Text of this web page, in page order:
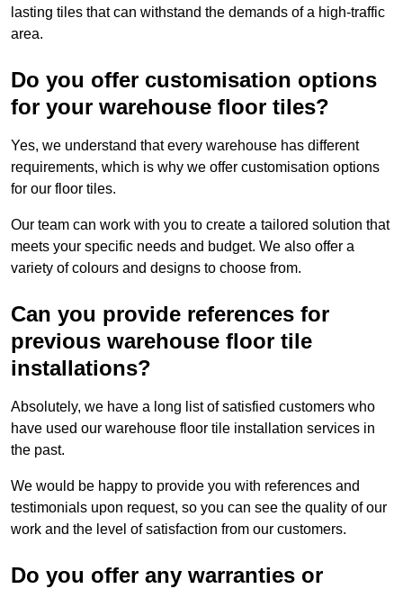
lasting tiles that can withstand the demands of a high-traffic
area.
Do you offer customisation options
for your warehouse floor tiles?
Yes, we understand that every warehouse has different
requirements, which is why we offer customisation options
for our floor tiles.
Our team can work with you to create a tailored solution that
meets your specific needs and budget. We also offer a
variety of colours and designs to choose from.
Can you provide references for
previous warehouse floor tile
installations?
Absolutely, we have a long list of satisfied customers who
have used our warehouse floor tile installation services in
the past.
We would be happy to provide you with references and
testimonials upon request, so you can see the quality of our
work and the level of satisfaction from our customers.
Do you offer any warranties or